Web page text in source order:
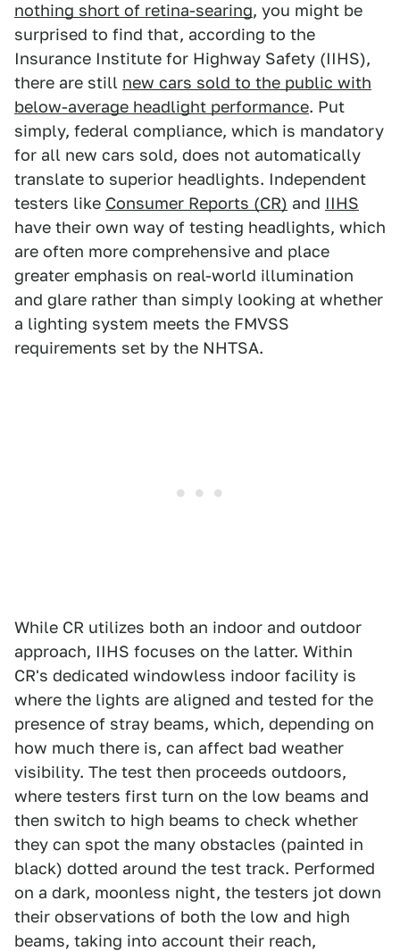
nothing short of retina-searing, you might be
surprised to find that, according to the
Insurance Institute for Highway Safety (IIHS),
there are still new cars sold to the public with
below-average headlight performance. Put
simply, federal compliance, which is mandatory
for all new cars sold, does not automatically
translate to superior headlights. Independent
testers like Consumer Reports (CR) and IIHS
have their own way of testing headlights, which
are often more comprehensive and place
greater emphasis on real-world illumination
and glare rather than simply looking at whether
a lighting system meets the FMVSS
requirements set by the NHTSA.
While CR utilizes both an indoor and outdoor
approach, IIHS focuses on the latter. Within
CR's dedicated windowless indoor facility is
where the lights are aligned and tested for the
presence of stray beams, which, depending on
how much there is, can affect bad weather
visibility. The test then proceeds outdoors,
where testers first turn on the low beams and
then switch to high beams to check whether
they can spot the many obstacles (painted in
black) dotted around the test track. Performed
on a dark, moonless night, the testers jot down
their observations of both the low and high
beams, taking into account their reach,